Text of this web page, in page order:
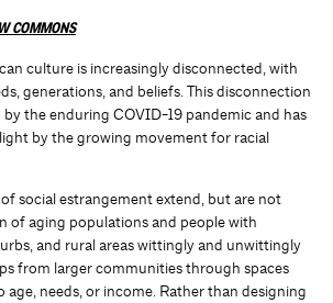
COMMONS
culture is increasingly disconnected, with
generations, and beliefs. This disconnection
by the enduring COVID-19 pandemic and has
by the growing movement for racial
social estrangement extend, but are not
of aging populations and people with
and rural areas wittingly and unwittingly
from larger communities through spaces
needs, or income. Rather than designing